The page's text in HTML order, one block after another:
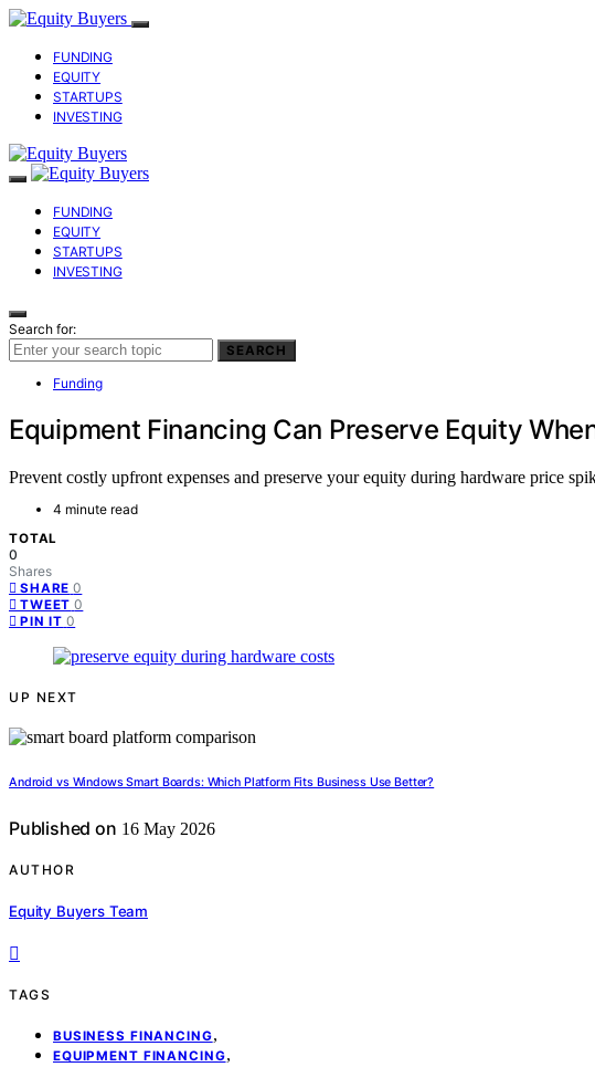
FUNDING
EQUITY
STARTUPS
INVESTING
FUNDING
EQUITY
STARTUPS
INVESTING
Search for:
SEARCH
Funding
Equipment Financing Can Preserve Equity
Prevent costly upfront expenses and preserve your equity during hardware price
4 minute read
TOTAL
0
Shares
SHARE 0
TWEET 0
PIN IT 0
UP NEXT
Android vs Windows Smart Boards: Which Platform Fits Business Use Better?
Published on 16 May 2026
AUTHOR
Equity Buyers Team
TAGS
BUSINESS FINANCING,
EQUIPMENT FINANCING,